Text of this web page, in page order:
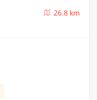
26.8 km